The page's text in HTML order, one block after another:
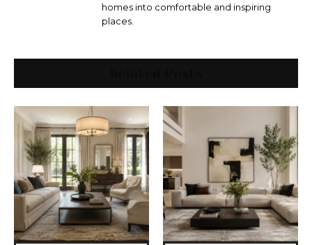
homes into comfortable and inspiring
places.